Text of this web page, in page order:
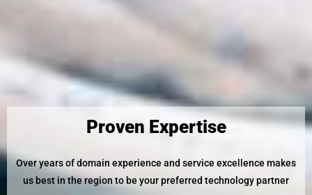
Proven Expertise
Over years of domain experience and service excellence makes
us best in the region to be your preferred technology partner